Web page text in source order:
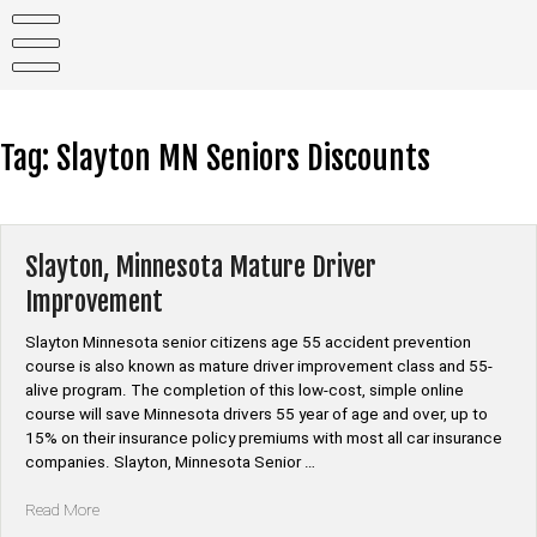
content
Tag: Slayton MN Seniors Discounts
Slayton, Minnesota Mature Driver
Improvement
Slayton Minnesota senior citizens age 55 accident prevention
course is also known as mature driver improvement class and 55-
alive program. The completion of this low-cost, simple online
course will save Minnesota drivers 55 year of age and over, up to
15% on their insurance policy premiums with most all car insurance
companies. Slayton, Minnesota Senior …
Read More“Slayton,